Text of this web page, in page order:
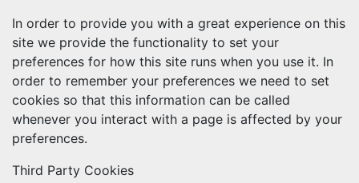
In order to provide you with a great experience on this
site we provide the functionality to set your
preferences for how this site runs when you use it. In
order to remember your preferences we need to set
cookies so that this information can be called
whenever you interact with a page is affected by your
preferences.
Third Party Cookies